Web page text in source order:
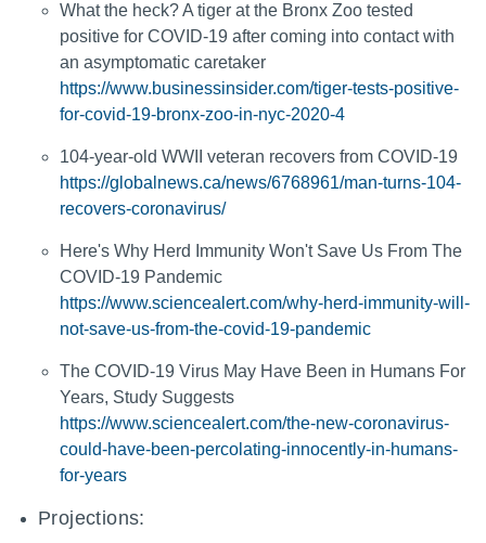
What the heck? A tiger at the Bronx Zoo tested
positive for COVID-19 after coming into contact with
an asymptomatic caretaker
https://www.businessinsider.com/tiger-tests-positive-
for-covid-19-bronx-zoo-in-nyc-2020-4
104-year-old WWII veteran recovers from COVID-19
https://globalnews.ca/news/6768961/man-turns-104-
recovers-coronavirus/
Here's Why Herd Immunity Won't Save Us From The
COVID-19 Pandemic
https://www.sciencealert.com/why-herd-immunity-will-
not-save-us-from-the-covid-19-pandemic
The COVID-19 Virus May Have Been in Humans For
Years, Study Suggests
https://www.sciencealert.com/the-new-coronavirus-
could-have-been-percolating-innocently-in-humans-
for-years
Projections: